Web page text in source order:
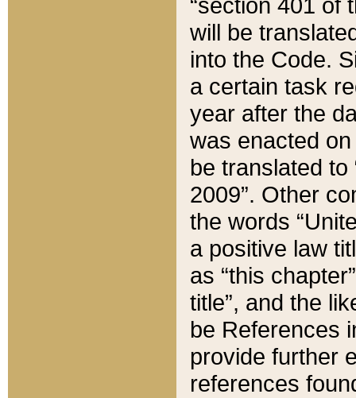
will be
into the Code.
a certain task
year after the
was enacted
be translated
2009”. Other
the words
a positive law
as “this
title”, and the
be References
provide further
references